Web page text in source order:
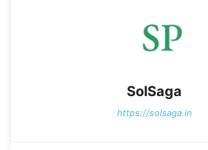
SolSaga
https://solsaga.in